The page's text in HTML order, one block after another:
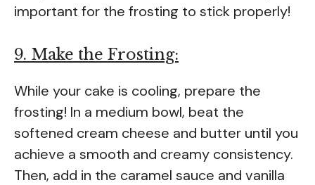
important for the frosting to stick properly!
9. Make the Frosting:
While your cake is cooling, prepare the
frosting! In a medium bowl, beat the
softened cream cheese and butter until you
achieve a smooth and creamy consistency.
Then, add in the caramel sauce and vanilla